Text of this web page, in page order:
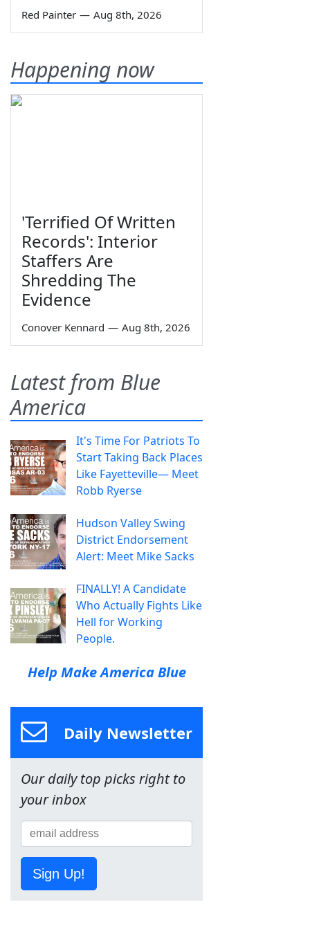
Red Painter — Aug 8th, 2026
Happening now
'Terrified Of Written
Records': Interior
Staffers Are
Shredding The
Evidence
Conover Kennard — Aug 8th, 2026
Latest from Blue
America
It's Time For Patriots To
Start Taking Back Places
Like Fayetteville— Meet
Robb Ryerse
Hudson Valley Swing
District Endorsement
Alert: Meet Mike Sacks
FINALLY! A Candidate
Who Actually Fights Like
Hell for Working
People.
Help Make America Blue
Daily Newsletter
Our daily top picks right to
your inbox
Sign Up!